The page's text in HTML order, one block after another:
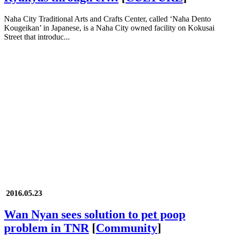
Naha City Traditional Arts and Crafts Center, called ‘Naha Dento
Kougeikan’ in Japanese, is a Naha City owned facility on Kokusai
Street that introduc...
2016.05.23
Wan Nyan sees solution to pet poop
problem in TNR [Community]